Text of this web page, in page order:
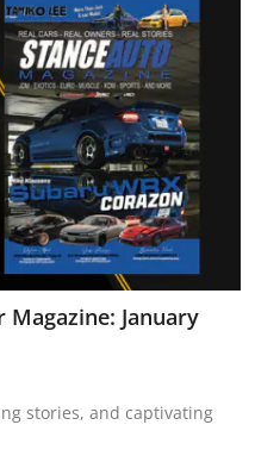
January
stories, and captivating